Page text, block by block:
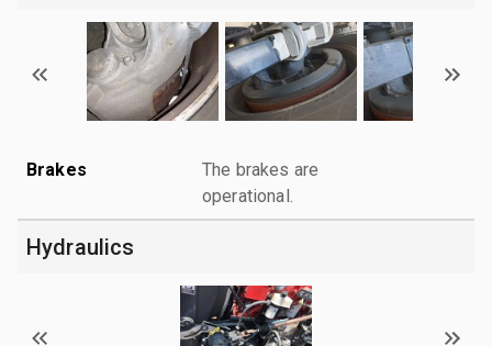
Brakes
The brakes are
operational.
Hydraulics